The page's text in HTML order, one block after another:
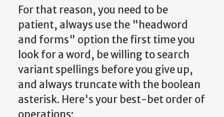
For that reason, you need to be
patient, always use the "headword
and forms" option the first time you
look for a word, be willing to search
variant spellings before you give up,
and always truncate with the boolean
asterisk. Here's your best-bet order of
operations: